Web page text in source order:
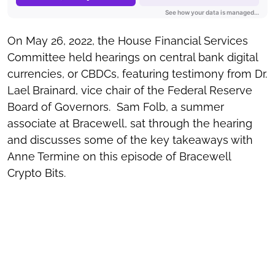
On May 26, 2022, the House Financial Services
Committee held hearings on central bank digital
currencies, or CBDCs, featuring testimony from Dr.
Lael Brainard, vice chair of the Federal Reserve
Board of Governors. Sam Folb, a summer
associate at Bracewell, sat through the hearing
and discusses some of the key takeaways with
Anne Termine on this episode of Bracewell
Crypto Bits.